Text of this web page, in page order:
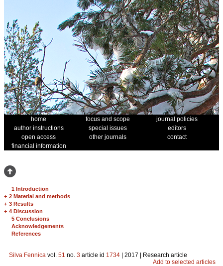
home focus and scope
journal policies
author instructions
special issues
editors
open access
other journals
contact
financial information
1 Introduction
+ 2 Material and methods
+ 3 Results
+ 4 Discussion
5 Conclusions
Acknowledgements
References
Silva Fennica vol. 51 no. 3 article id 1734 | 2017 | Research article
Add to selected articles